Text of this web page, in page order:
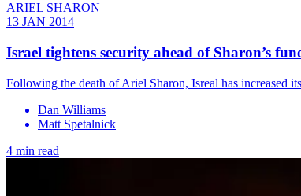
ARIEL SHARON
13 JAN 2014
Israel tightens security ahead of Sharon’s
Following the death of Ariel Sharon, Isreal has increased
Dan Williams
Matt Spetalnick
4 min read